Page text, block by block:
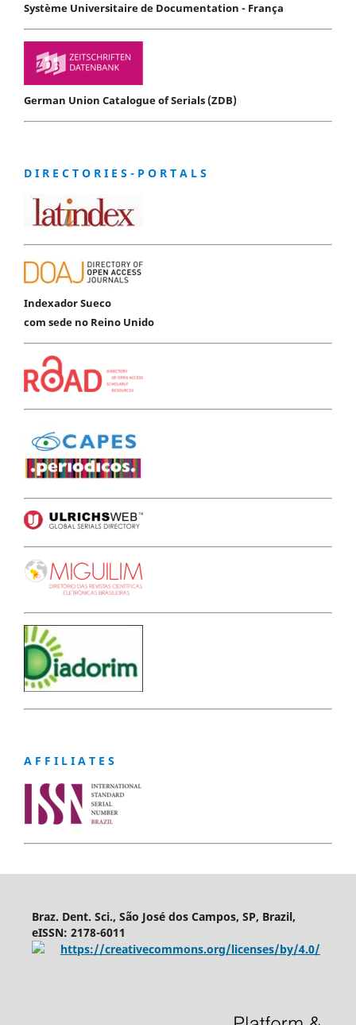
Système Universitaire de Documentation - França
German Union Catalogue of Serials (ZDB)
D I R E C T O R I E S - P O R T A L S
Indexador Sueco
com sede no Reino Unido
A F F I L I A T E S
Braz. Dent. Sci., São José dos Campos, SP, Brazil,
eISSN: 2178-6011
https://creativecommons.org/licenses/by/4.0/